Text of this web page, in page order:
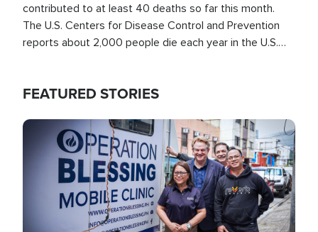
contributed to at least 40 deaths so far this month.
The U.S. Centers for Disease Control and Prevention
reports about 2,000 people die each year in the U.S.
FEATURED STORIES
Image